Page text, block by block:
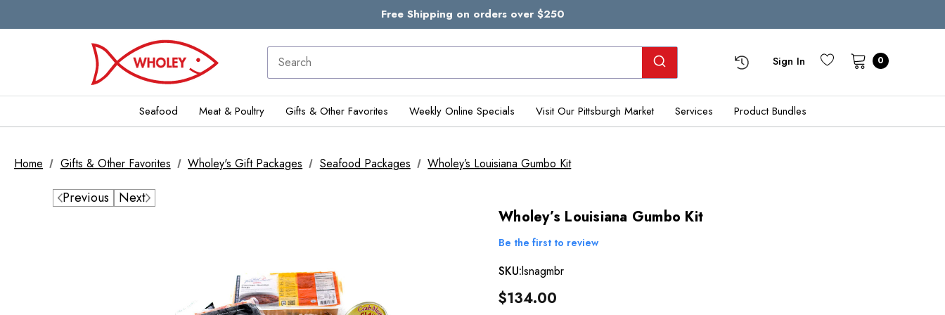
Free Shipping on orders over $250
Sign In 0
Seafood Meat & Poultry Gifts & Other Favorites Weekly Online Specials Visit Our Pittsburgh Market Services Product Bundles
Home Gifts & Other Favorites Wholey's Gift Packages Seafood Packages Wholey’s Louisiana Gumbo Kit
Previous Next
Wholey’s Louisiana Gumbo Kit
Be the first to review
SKU:lsnagmbr
$134.00